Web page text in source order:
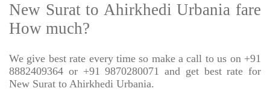
New Surat to Ahirkhedi Urbania fare
How much?
We give best rate every time so make a call to us on +91
8882409364 or +91 9870280071 and get best rate for
New Surat to Ahirkhedi Urbania.